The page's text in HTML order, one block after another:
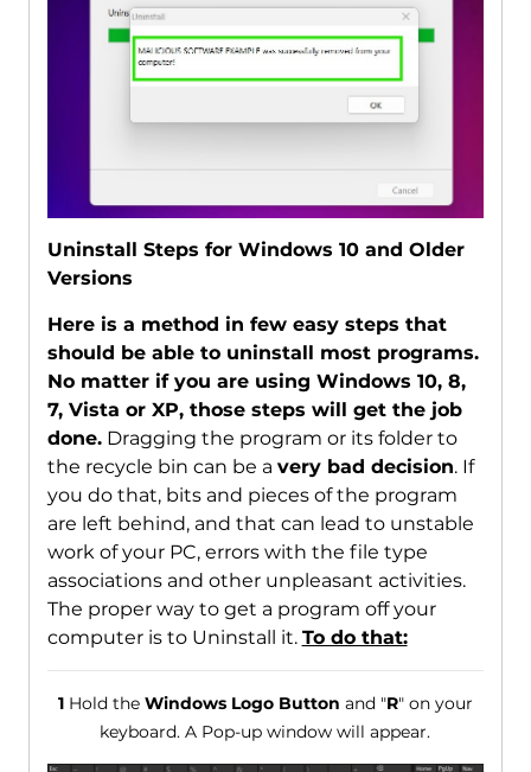
Uninstall Steps for Windows 10 and Older
Versions
Here is a method in few easy steps that
should be able to uninstall most programs.
No matter if you are using Windows 10, 8,
7, Vista or XP, those steps will get the job
done.Dragging the program or its folder to
the recycle bin can be a very bad decision. If
you do that, bits and pieces of the program
are left behind, and that can lead to unstable
work of your PC, errors with the file type
associations and other unpleasant activities.
The proper way to get a program off your
computer is to Uninstall it. To do that:
1Hold the Windows Logo Button and "R" on your
keyboard. A Pop-up window will appear.